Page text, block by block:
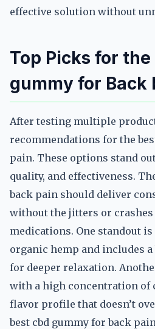
effective solution without
Top Picks for the
gummy for Back
After testing multiple
recommendations for the
pain. These options stand
quality, and effectiveness.
back pain should deliver
without the jitters or
medications. One standout is
organic hemp and includes a
for deeper relaxation.
with a high concentration of
flavor profile that doesn’t
best cbd gummy for back